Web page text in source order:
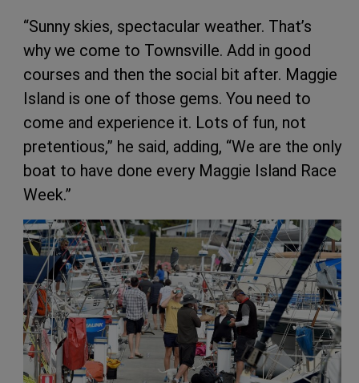
“Sunny skies, spectacular weather. That’s
why we come to Townsville. Add in good
courses and then the social bit after. Maggie
Island is one of those gems. You need to
come and experience it. Lots of fun, not
pretentious,” he said, adding, “We are the only
boat to have done every Maggie Island Race
Week.”